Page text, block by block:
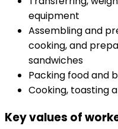
equipment
Assembling and
cooking, and
sandwiches
Packing food and
Cooking, toasting
Key values of